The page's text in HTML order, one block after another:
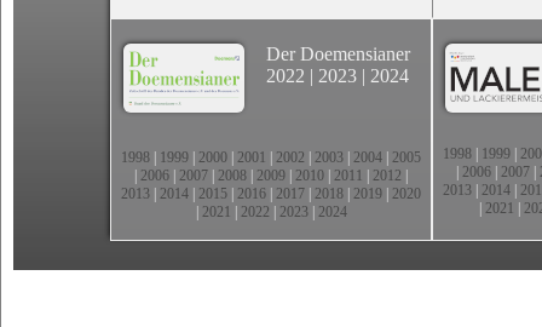
Der Doemensianer
2022 | 2023 | 2024
1998 1999 2000 2001 2002 2003 2004 2005
2006 2007 2008 2009 2010 2011 2012
2013 2014 2015 2016 2017 2018 2019 2020
2021 2022 2023| 2024
1998 1999
2006 2007
2013 2014
2021